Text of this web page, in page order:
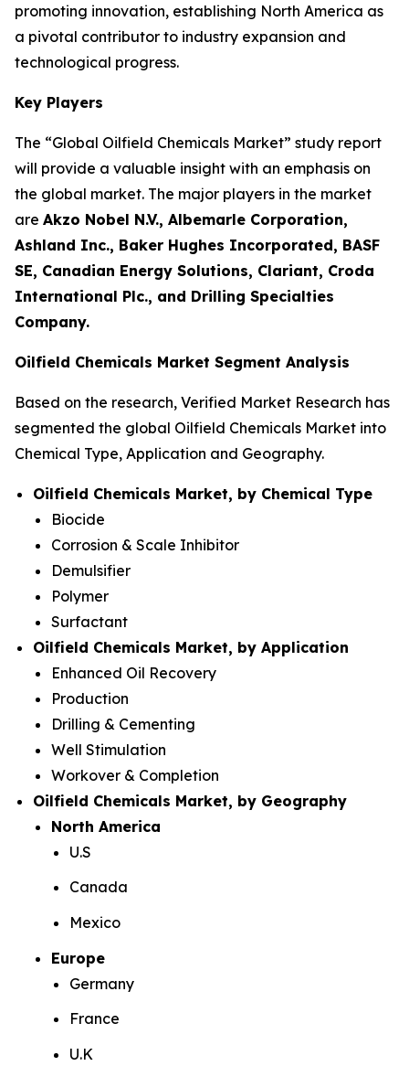
promoting innovation, establishing North America as
a pivotal contributor to industry expansion and
technological progress.
Key Players
The “Global Oilfield Chemicals Market” study report
will provide a valuable insight with an emphasis on
the global market. The major players in the market
are Akzo Nobel N.V., Albemarle Corporation,
Ashland Inc., Baker Hughes Incorporated, BASF
SE, Canadian Energy Solutions, Clariant, Croda
International Plc., and Drilling Specialties
Company.
Oilfield Chemicals Market Segment Analysis
Based on the research, Verified Market Research has
segmented the global Oilfield Chemicals Market into
Chemical Type, Application and Geography.
Oilfield Chemicals Market, by Chemical Type
Biocide
Corrosion & Scale Inhibitor
Demulsifier
Polymer
Surfactant
Oilfield Chemicals Market, by Application
Enhanced Oil Recovery
Production
Drilling & Cementing
Well Stimulation
Workover & Completion
Oilfield Chemicals Market, by Geography
North America
U.S
Canada
Mexico
Europe
Germany
France
U.K